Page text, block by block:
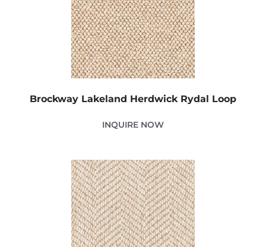
Brockway Lakeland Herdwick Rydal Loop
INQUIRE NOW